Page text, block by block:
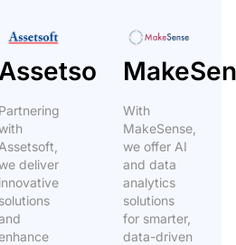
Assetsoft
Partnering
Assetsoft,
deliver
innovative
solutions
With
MakeSense,
we offer AI
and data
analytics
solutions
for smarter,
data-driven